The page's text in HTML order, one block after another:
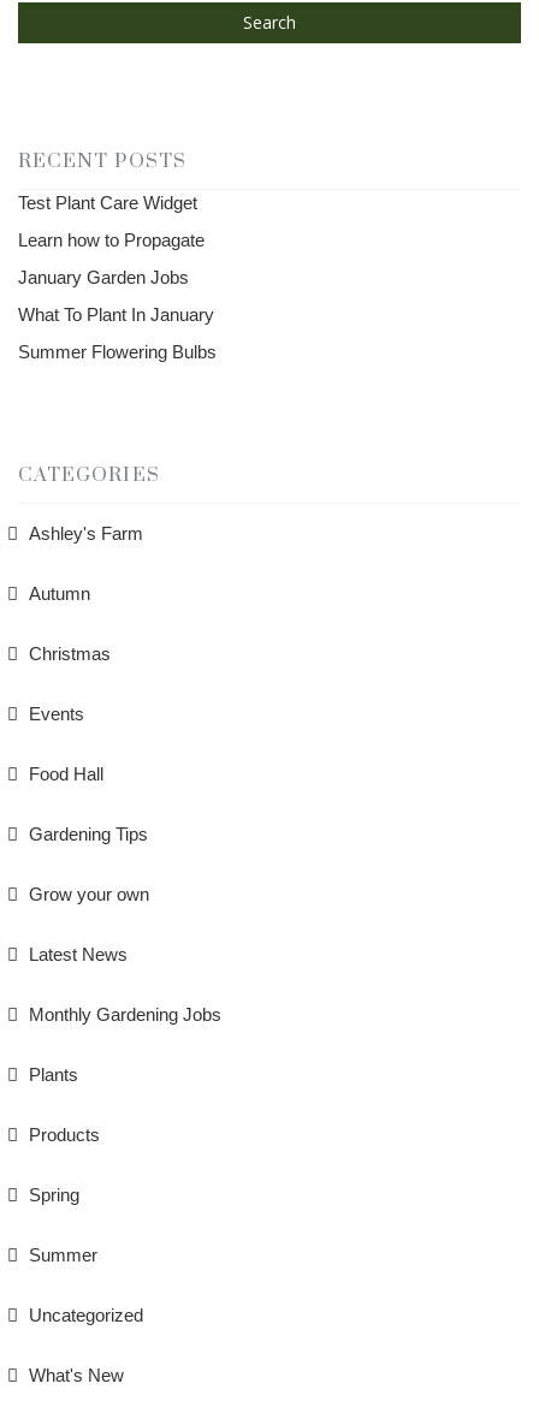
Search
RECENT POSTS
Test Plant Care Widget
Learn how to Propagate
January Garden Jobs
What To Plant In January
Summer Flowering Bulbs
CATEGORIES
Ashley's Farm
Autumn
Christmas
Events
Food Hall
Gardening Tips
Grow your own
Latest News
Monthly Gardening Jobs
Plants
Products
Spring
Summer
Uncategorized
What's New